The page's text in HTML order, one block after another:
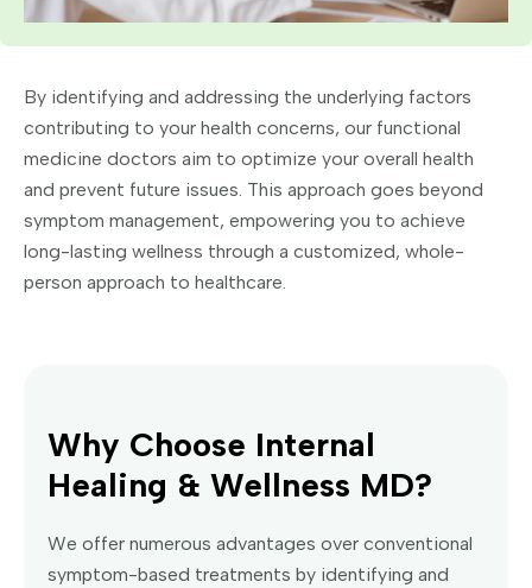
By identifying and addressing the underlying factors
contributing to your health concerns, our functional
medicine doctors aim to optimize your overall health
and prevent future issues. This approach goes beyond
symptom management, empowering you to achieve
long-lasting wellness through a customized, whole-
person approach to healthcare.
Why Choose Internal
Healing & Wellness MD?
We offer numerous advantages over conventional
symptom-based treatments by identifying and